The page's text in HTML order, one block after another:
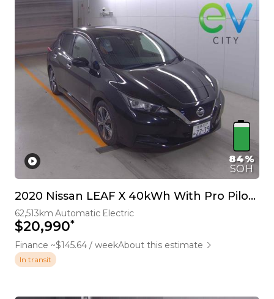
84%
SOH
2020 Nissan LEAF X 40kWh With Pro Pilot, 360 Camera
62,513km Automatic Electric
$20,990*
Finance ~$145.64 / weekAbout this estimate
In transit